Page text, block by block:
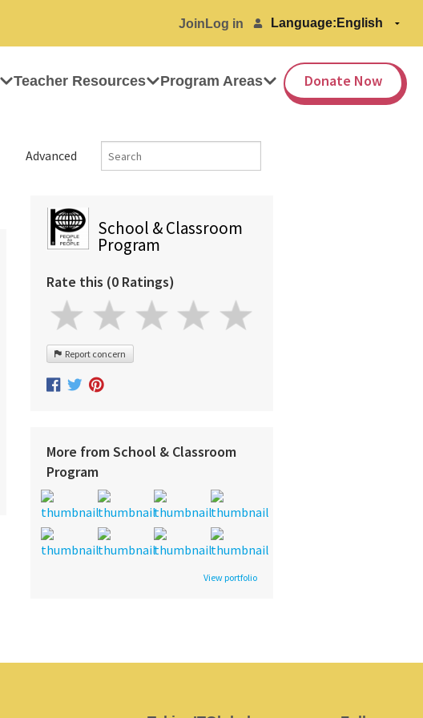
Join Log in Language:
Teacher Resources Program Areas Donate Now
Advanced
School & Classroom
Program
Rate this (0 Ratings)
Report concern
More from School & Classroom
Program
View portfolio